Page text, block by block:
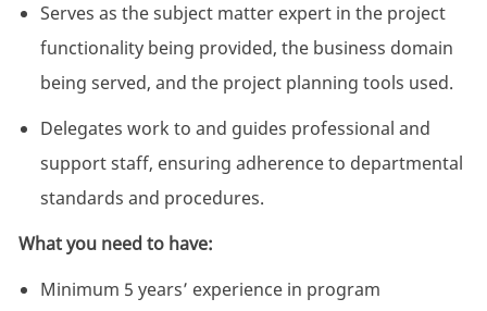
Serves as the subject matter expert in the project
functionality being provided, the business domain
being served, and the project planning tools used.
Delegates work to and guides professional and
support staff, ensuring adherence to departmental
standards and procedures.
What you need to have:
Minimum 5 years’ experience in program